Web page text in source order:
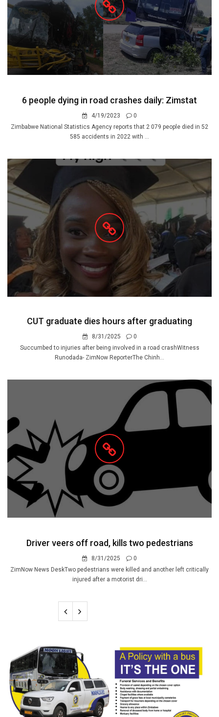
6 people dying in road crashes daily: Zimstat
4/19/2023
0
Zimbabwe National Statistics Agency reports that 2 079 people died in 52
585 accidents in 2022 with ...
CUT graduate dies hours after graduating
8/31/2025
0
Succumbed to injuries after being involved in a road crashWitness
Runodada- ZimNow ReporterThe Chinh...
Driver veers off road, kills two pedestrians
8/31/2025
0
ZimNow News DeskTwo pedestrians were killed and another left critically
injured after a motorist dri...